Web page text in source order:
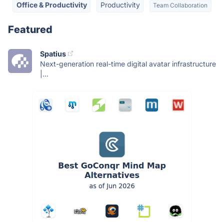
Office & Productivity Productivity Team Collaboration
Featured
Spatius
Next-generation real-time digital avatar infrastructure
|...